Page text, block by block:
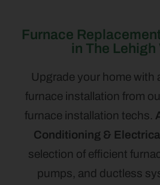
Furnace
in The Lehigh
Upgrade your home with
furnace installation from
furnace installation techs.
Conditioning &
selection of efficient
pumps, and ductless